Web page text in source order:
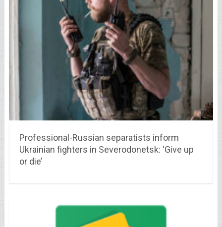
Professional-Russian separatists inform
Ukrainian fighters in Severodonetsk: ‘Give up
or die’